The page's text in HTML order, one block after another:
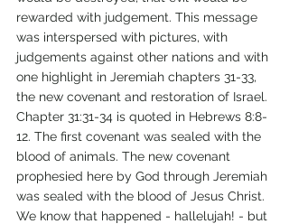
rewarded with judgement. This message
was interspersed with pictures, with
judgements against other nations and with
one highlight in Jeremiah chapters 31-33,
the new covenant and restoration of Israel.
Chapter 31:31-34 is quoted in Hebrews 8:8-
12. The first covenant was sealed with the
blood of animals. The new covenant
prophesied here by God through Jeremiah
was sealed with the blood of Jesus Christ.
We know that happened - hallelujah! - but